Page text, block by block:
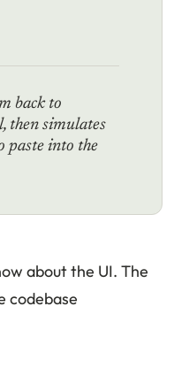
back to
then simulates
paste into the
about the UI. The
codebase